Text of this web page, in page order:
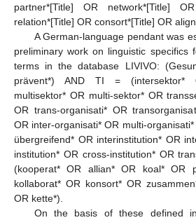
partner*[Title] OR network*[Title]
relation*[Title] OR consort*[Title] OR
A German-language pendant was
preliminary work on linguistic specifics
terms in the database LIVIVO:
prävent*) AND TI = (intersektor*
multisektor* OR multi-sektor* OR
OR trans-organisati* OR
OR inter-organisati* OR multi-
übergreifend* OR interinstitution* OR
institution* OR cross-institution* OR
(kooperat* OR allian* OR koal* OR
kollaborat* OR konsort* OR
OR kette*).
On the basis of these defined